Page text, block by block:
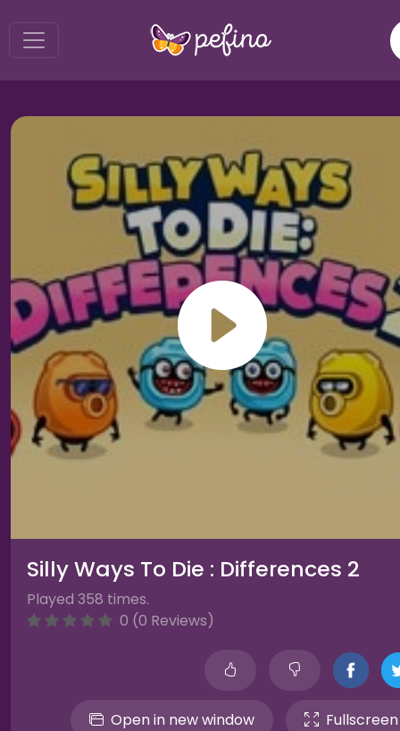
Silly Ways To Die : Differences 2
Played 358 times.
0 (0 Reviews)
Open in new window Fullscreen